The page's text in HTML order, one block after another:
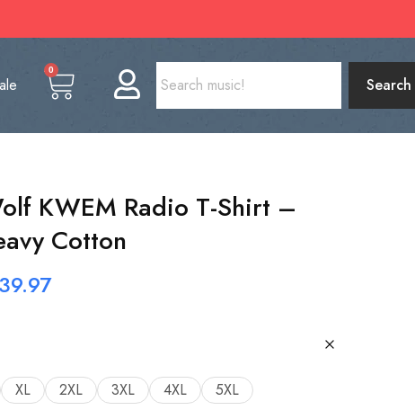
0
Search
KWEM Radio T-Shirt –
Cotton
39.97
XL 2XL 3XL 4XL 5XL